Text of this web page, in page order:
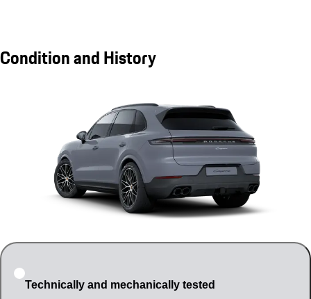
Condition and History
Technically and mechanically tested